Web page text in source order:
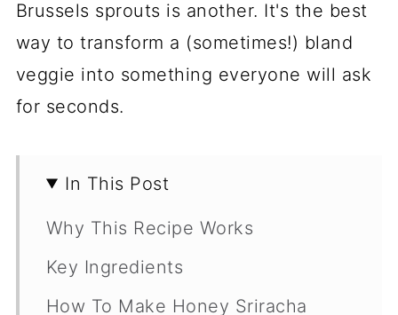
Brussels sprouts is another. It's the best
way to transform a (sometimes!) bland
veggie into something everyone will ask
for seconds.
In This Post
Why This Recipe Works
Key Ingredients
How To Make Honey Sriracha